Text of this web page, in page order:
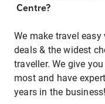
Centre?
We make travel
deals & the widest
traveller. We give
most and have
years in the business!